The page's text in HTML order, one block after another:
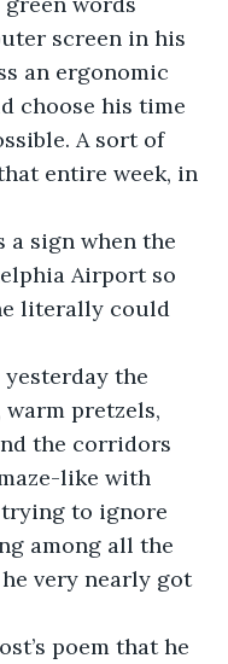
screen in his
an ergonomic
choose his time
A sort of
entire week, in
a sign when the
Airport so
literally could
the
pretzels,
the corridors
like with
to ignore
among all the
very nearly got
poem that he